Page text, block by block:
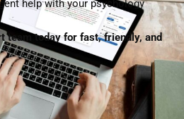
help with your psychology
team today for fast, friendly, and